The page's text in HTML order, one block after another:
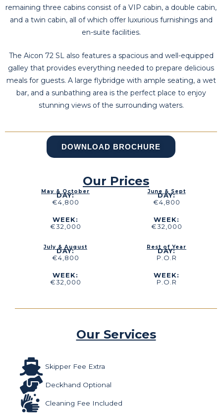
remaining three cabins consist of a VIP cabin, a double cabin,
and a twin cabin, all of which offer luxurious furnishings and
en-suite facilities.
The Aicon 72 SL also features a spacious and well-equipped
galley that provides everything needed to prepare delicious
meals for guests. A large flybridge with ample seating, a wet
bar, and a sunbathing area is the perfect place to enjoy
stunning views of the surrounding waters.
DOWNLOAD BROCHURE
Our Prices
May & October
DAY:
€4,800
WEEK:
€32,000
June & Sept
DAY:
€4,800
WEEK:
€32,000
July & August
DAY:
€4,800
WEEK:
€32,000
Rest of Year
DAY:
P.O.R
WEEK:
P.O.R
Our Services
Skipper Fee Extra
Deckhand Optional
Cleaning Fee Included